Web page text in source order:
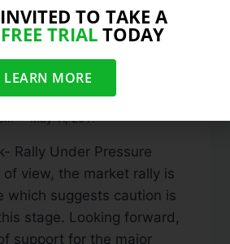
Fall As Dollar
May 11, 2011
Rally Under Pressure
of view, the market rally is
which suggests caution is
stage. Looking forward,
support for the major
TO TAKE A
TRIALTODAY
LEARN MORE